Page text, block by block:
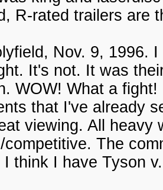
R-rated trailers are
Nov. 9, 1996.
It's not. It was
WOW! What a
that I've already
viewing. All heavy
competitive. The
think I have Tyson